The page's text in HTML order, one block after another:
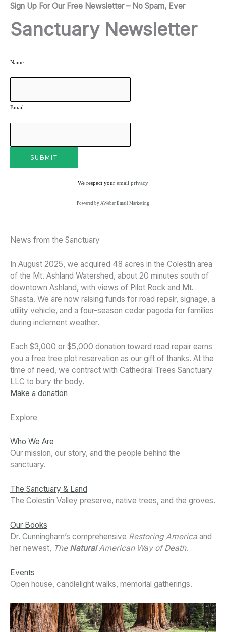
Sign Up For Our Free Newsletter – No Spam, Ever
Sanctuary Newsletter
Name:
Email:
We respect your email privacy
Powered by AWeber Email Marketing
News from the Sanctuary
In August 2025, we acquired 48 acres in the Colestin area
of the Mt. Ashland Watershed, about 20 minutes south of
downtown Ashland, with views of Pilot Rock and Mt.
Shasta. We are now raising funds for road repair, signage, a
utility vehicle, and a four-season cedar pagoda for families
during inclement weather.
Each $3,000 or $5,000 donation toward road repair earns
you a free tree plot reservation as our gift of thanks. At the
time of need, we contract with Cathedral Trees Sanctuary
LLC to bury thr body.
Make a donation
Explore
Who We Are
Our mission, our story, and the people behind the
sanctuary.
The Sanctuary & Land
The Colestin Valley preserve, native trees, and the groves.
Our Books
Dr. Cunningham’s comprehensive Restoring America and
her newest, The NaturalAmerican Way of Death.
Events
Open house, candlelight walks, memorial gatherings.